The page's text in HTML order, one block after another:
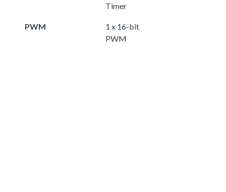
Timer
PWM
1 x 16-bit
PWM